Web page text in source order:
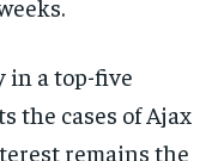
in a top-five
the cases of Ajax
remains the